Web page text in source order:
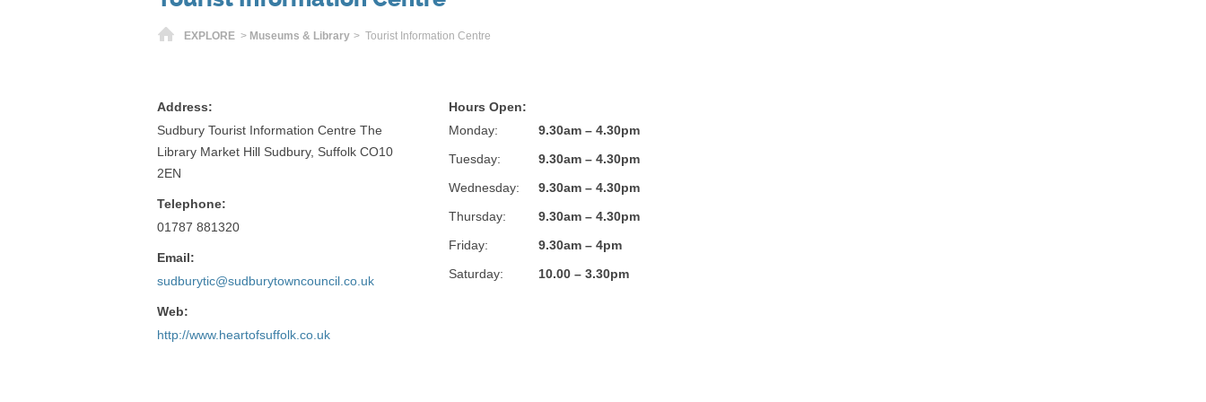
Home
EXPLORE> Museums & Library > Tourist Information Centre
Address:
Sudbury Tourist Information Centre The
Library Market Hill Sudbury, Suffolk CO10
2EN
Telephone:
01787 881320
Email:
sudburytic@sudburytowncouncil.co.uk
Web:
http://www.heartofsuffolk.co.uk
Hours Open:
Monday:
9.30am – 4.30pm
Tuesday:
9.30am – 4.30pm
Wednesday:
9.30am – 4.30pm
Thursday:
9.30am – 4.30pm
Friday:
9.30am – 4pm
Saturday:
10.00 – 3.30pm